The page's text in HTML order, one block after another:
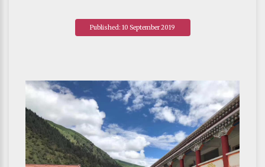
Published: 10 September 2019